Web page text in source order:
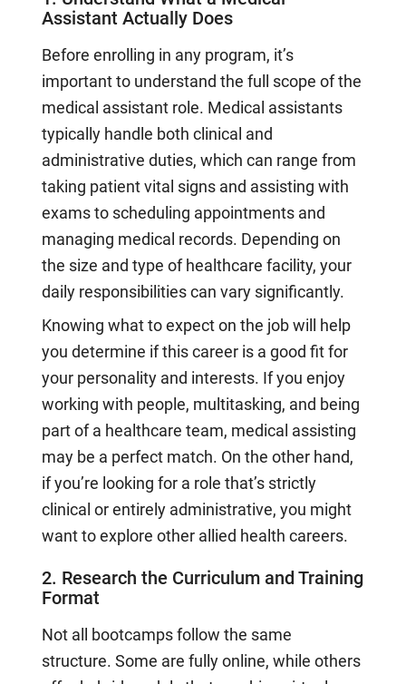
Assistant Actually Does
Before enrolling in any program, it’s
important to understand the full scope of the
medical assistant role. Medical assistants
typically handle both clinical and
administrative duties, which can range from
taking patient vital signs and assisting with
exams to scheduling appointments and
managing medical records. Depending on
the size and type of healthcare facility, your
daily responsibilities can vary significantly.
Knowing what to expect on the job will help
you determine if this career is a good fit for
your personality and interests. If you enjoy
working with people, multitasking, and being
part of a healthcare team, medical assisting
may be a perfect match. On the other hand,
if you’re looking for a role that’s strictly
clinical or entirely administrative, you might
want to explore other allied health careers.
2. Research the Curriculum and Training
Format
Not all bootcamps follow the same
structure. Some are fully online, while others